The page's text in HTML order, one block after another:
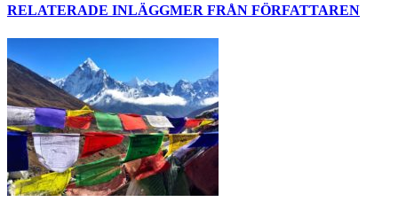
RELATERADE INLÄGGMER FRÅN FÖRFATTAREN